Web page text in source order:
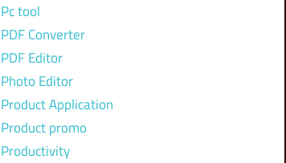
Pc tool
PDF Converter
PDF Editor
Photo Editor
Product Application
Product promo
Productivity